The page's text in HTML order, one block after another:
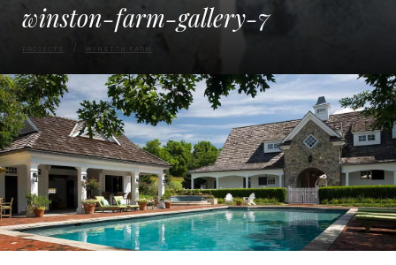
winston-farm-gallery-7
WINSTON FARM